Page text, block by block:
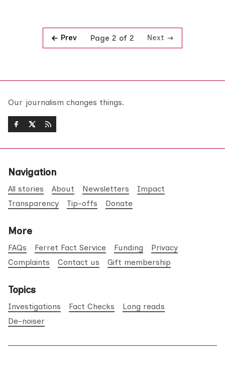
Prev Page 2 of 2 Next
Our journalism changes things.
Navigation
All stories About Newsletters
Impact
Transparency
Tip-offs Donate
More
FAQs Ferret Fact Service Funding
Privacy
Complaints
Contact us Gift membership
Topics
Investigations Fact Checks
Long reads
De-noiser